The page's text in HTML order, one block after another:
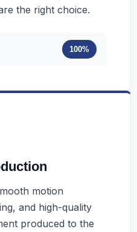
the right choice.
100%
motion
and high-quality
produced to the